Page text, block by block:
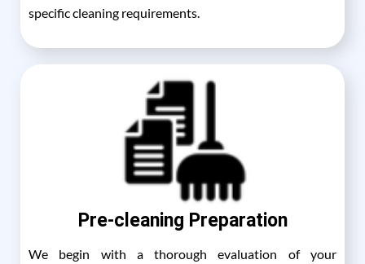
specific cleaning requirements.
Pre-cleaning Preparation
We begin with a thorough evaluation of your